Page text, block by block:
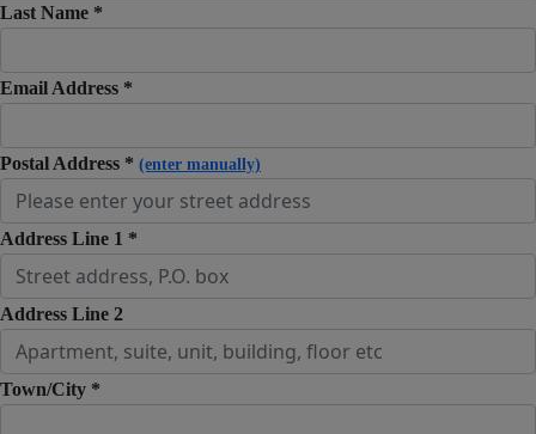
Last Name *
Email Address *
Postal Address * (enter manually)
Address Line 1 *
Address Line 2
Town/City *